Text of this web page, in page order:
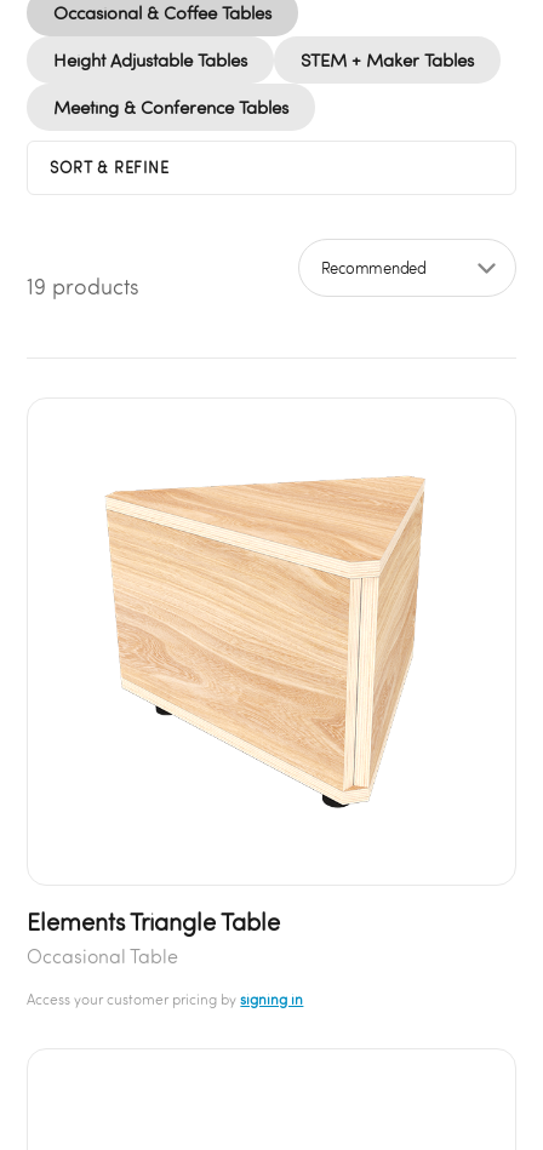
Occasional & Coffee Tables
Height Adjustable Tables STEM + Maker Tables
Meeting & Conference Tables
SORT & REFINE
19 products
Sort by
Elements Triangle Table
Occasional Table
Access your customer pricing bysigning in